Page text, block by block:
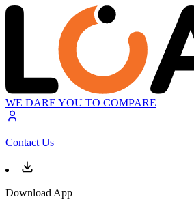
WE DARE YOU TO COMPARE
Contact Us
Download App